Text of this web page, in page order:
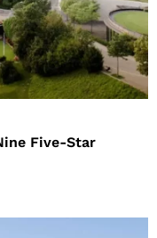
Five-Star